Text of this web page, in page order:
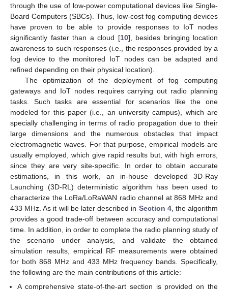
through the use of low-power computational devices like Single-
Board Computers (SBCs). Thus, low-cost fog computing devices
have proven to be able to provide responses to IoT nodes
significantly faster than a cloud [10], besides bringing location
awareness to such responses (i.e., the responses provided by a
fog device to the monitored IoT nodes can be adapted and
refined depending on their physical location).
The optimization of the deployment of fog computing
gateways and IoT nodes requires carrying out radio planning
tasks. Such tasks are essential for scenarios like the one
modeled for this paper (i.e., an university campus), which are
specially challenging in terms of radio propagation due to their
large dimensions and the numerous obstacles that impact
electromagnetic waves. For that purpose, empirical models are
usually employed, which give rapid results but, with high errors,
since they are very site-specific. In order to obtain accurate
estimations, in this work, an in-house developed 3D-Ray
Launching (3D-RL) deterministic algorithm has been used to
characterize the LoRa/LoRaWAN radio channel at 868 MHz and
433 MHz. As it will be later described in Section 4, the algorithm
provides a good trade-off between accuracy and computational
time. In addition, in order to complete the radio planning study of
the scenario under analysis, and validate the obtained
simulation results, empirical RF measurements were obtained
for both 868 MHz and 433 MHz frequency bands. Specifically,
the following are the main contributions of this article:
A comprehensive state-of-the-art section is provided on the